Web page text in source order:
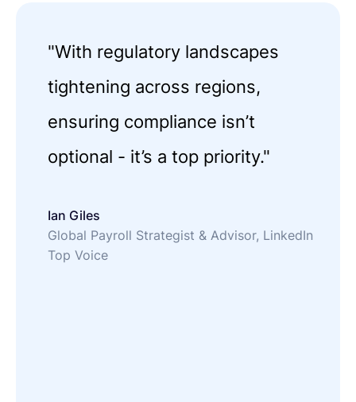
"With regulatory landscapes
tightening across regions,
ensuring compliance isn’t
optional - it’s a top priority."
Ian Giles
Global Payroll Strategist & Advisor, LinkedIn
Top Voice